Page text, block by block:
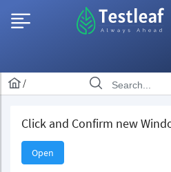
/
Click and Confirm new
Open